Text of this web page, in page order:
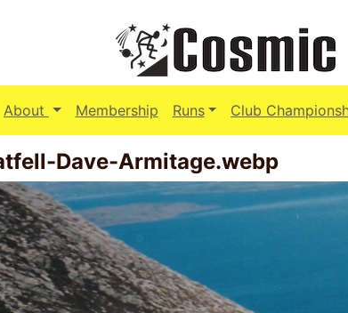
About (current)
Membership Runs Club
Dave-Armitage.webp